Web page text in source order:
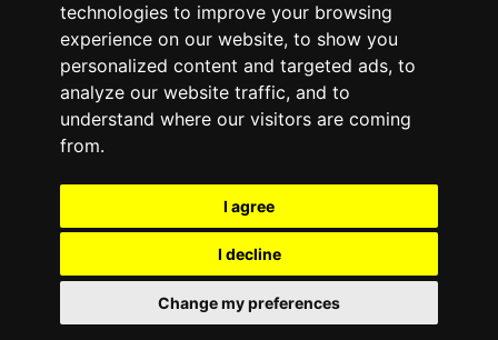
technologies to improve your browsing
experience on our website, to show you
personalized content and targeted ads, to
analyze our website traffic, and to
understand where our visitors are coming
from.
I agree
I decline
Change my preferences
September 23, 2013 —Comments are off for this post.
Congratulations to e-
Cycle Mobile Buyback
and Recycling’s August
Giveaway Winner